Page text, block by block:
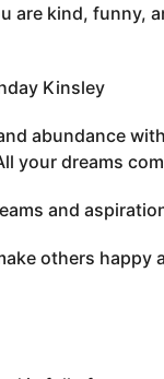
are kind, funny,
Kinsley
abundance
your dreams
and
others happy